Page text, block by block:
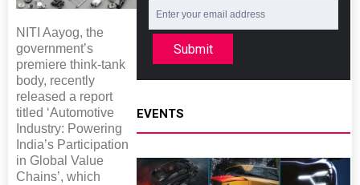
NITI Aayog, the
government’s
premiere think-tank
body, recently
released a report
titled ‘Automotive
Industry: Powering
India’s Participation
in Global Value
Chains’, which
Submit
EVENTS